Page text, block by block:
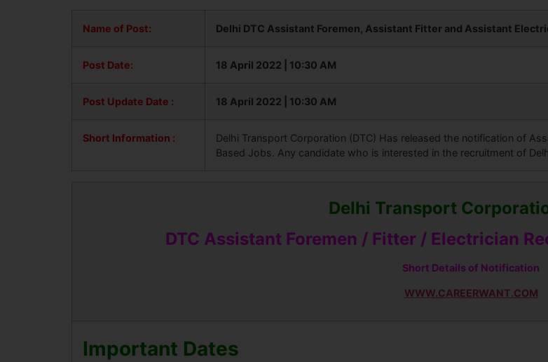
Name of Post: Delhi DTC Assistant Foremen, Assistant Fitter and Assistant
Post Date: 18 April 2022 | 10:30 AM
Post Update Date : 18 April 2022 | 10:30 AM
Short Information :
Delhi Transport Corporation (DTC) Has released the notification of
Based Jobs. Any candidate who is interested in the recruitment of
Delhi Transport
DTC Assistant Foremen / Fitter / Electrician
Short Details of Notification
WWW.CAREERWANT.COM
Important Dates